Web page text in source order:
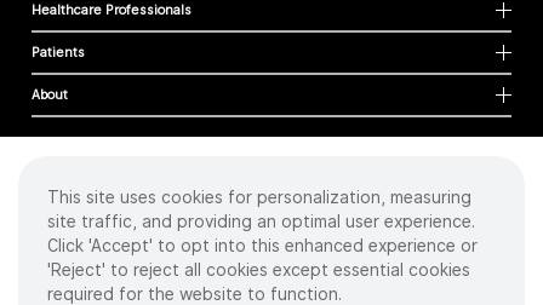
Healthcare Professionals
Patients
About
Cookies
Privacy Policy
Terms of Use
Sitemap
This site uses cookies for personalization, measuring
site traffic, and providing an optimal user experience.
Click 'Accept' to opt into this enhanced experience or
'Reject' to reject all cookies except essential cookies
required for the website to function.